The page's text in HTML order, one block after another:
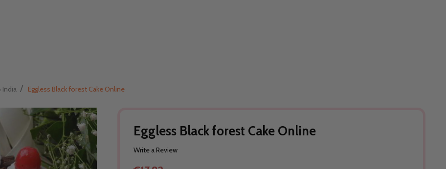
India / Eggless Black forest Cake Online
Eggless Black forest Cake Online
Write a Review